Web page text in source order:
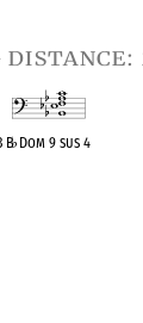
B♭Dom 9 sus 4